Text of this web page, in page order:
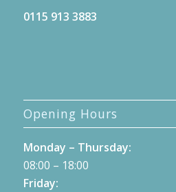
0115 913 3883
Opening Hours
Monday – Thursday:
08:00 – 18:00
Friday: